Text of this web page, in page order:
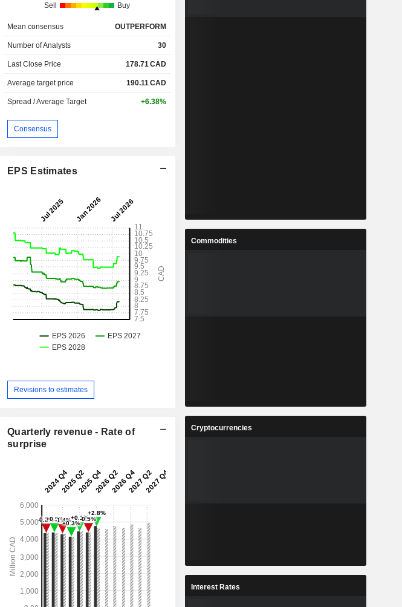
Sell Buy
Mean consensus OUTPERFORM
Number of Analysts 30
Last Close Price 178.71CAD
Average target price 190.11CAD
Spread / Average Target +6.38%
Consensus
EPS Estimates
Revisions to estimates
Quarterly revenue - Rate of
surprise
Commodities
Cryptocurrencies
Interest Rates